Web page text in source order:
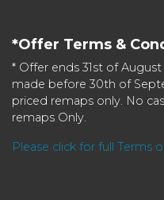
*Offer Terms &
* Offer ends 31st of
made before 30th of
priced remaps only. No
remaps Only.
Please click for full Terms